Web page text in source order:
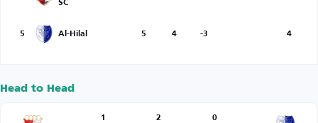
SC
5 Al-Hilal 5 4 -3 4
Head to Head
1
2
0